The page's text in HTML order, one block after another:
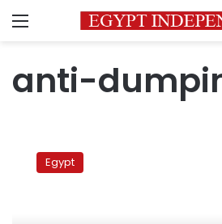
Menu
anti-
protest
Egypt